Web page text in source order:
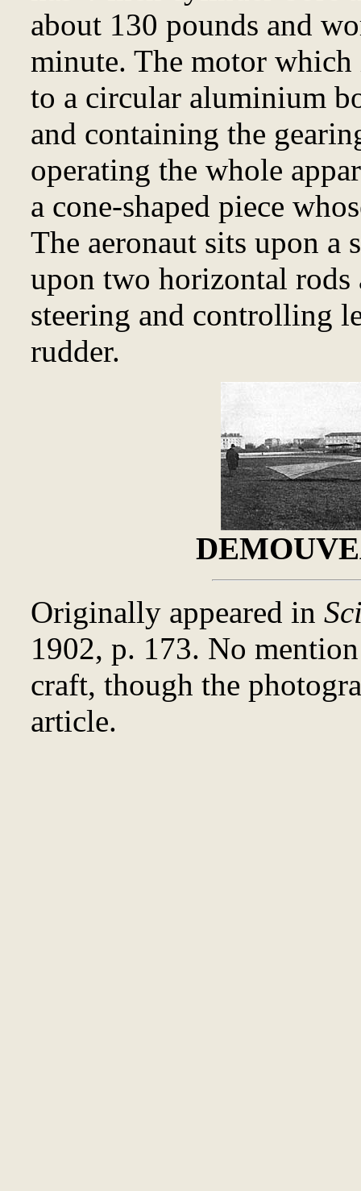
about 130 pounds and
minute. The motor which
to a circular aluminium
and containing the
operating the whole
a cone-shaped piece
The aeronaut sits upon a
upon two horizontal rods
steering and controlling
rudder.
Originally appeared in
1902, p. 173. No
craft, though the
article.